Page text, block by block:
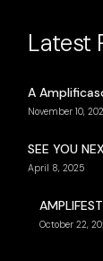
Latest
A
November 10,
SEE YOU
April 8, 2025
October 22,